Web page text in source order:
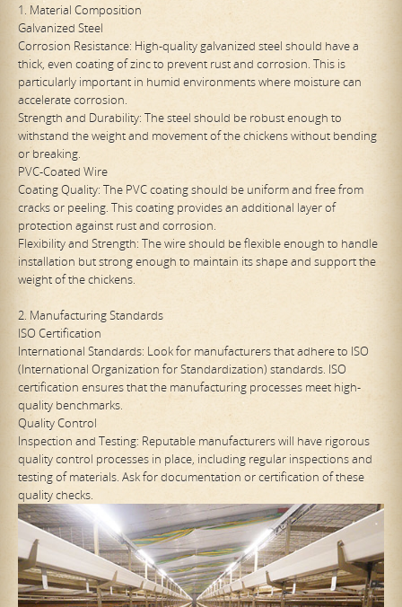
1. Material Composition
Galvanized Steel
Corrosion Resistance: High-quality galvanized steel should have a
thick, even coating of zinc to prevent rust and corrosion. This is
particularly important in humid environments where moisture can
accelerate corrosion.
Strength and Durability: The steel should be robust enough to
withstand the weight and movement of the chickens without bending
or breaking.
PVC-Coated Wire
Coating Quality: The PVC coating should be uniform and free from
cracks or peeling. This coating provides an additional layer of
protection against rust and corrosion.
Flexibility and Strength: The wire should be flexible enough to handle
installation but strong enough to maintain its shape and support the
weight of the chickens.
2. Manufacturing Standards
ISO Certification
International Standards: Look for manufacturers that adhere to ISO
(International Organization for Standardization) standards. ISO
certification ensures that the manufacturing processes meet high-
quality benchmarks.
Quality Control
Inspection and Testing: Reputable manufacturers will have rigorous
quality control processes in place, including regular inspections and
testing of materials. Ask for documentation or certification of these
quality checks.